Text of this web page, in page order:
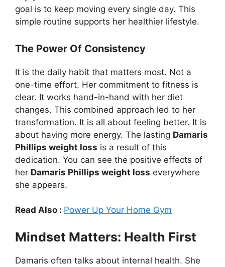
goal is to keep moving every single day. This
simple routine supports her healthier lifestyle.
The Power Of Consistency
It is the daily habit that matters most. Not a
one-time effort. Her commitment to fitness is
clear. It works hand-in-hand with her diet
changes. This combined approach led to her
transformation. It is all about feeling better. It is
about having more energy. The lasting Damaris
Phillips weight loss is a result of this
dedication. You can see the positive effects of
her Damaris Phillips weight loss everywhere
she appears.
Read Also : Power Up Your Home Gym
Mindset Matters: Health First
Damaris often talks about internal health. She